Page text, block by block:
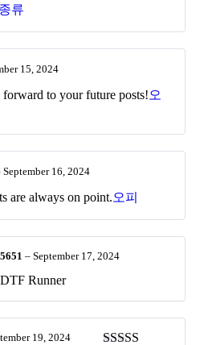
류
15, 2024
to your future posts!오
September 16, 2024
are always on point.오피
– September 17, 2024
Runner
19, 2024